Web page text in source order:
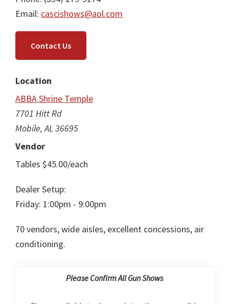
Email: cascishows@aol.com
Contact Us
Location
ABBA Shrine Temple
7701 Hitt Rd
Mobile, AL 36695
Vendor
Tables $45.00/each
Dealer Setup:
Friday: 1:00pm - 9:00pm
70 vendors, wide aisles, excellent concessions, air
conditioning.
Please Confirm All Gun Shows